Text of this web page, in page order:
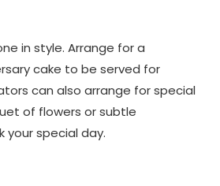
in style. Arrange for a
cake to be served for
can also arrange for special
of flowers or subtle
special day.